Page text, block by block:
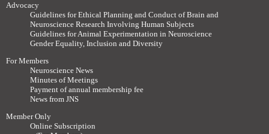
Advocacy
Guidelines for Ethical Planning and Conduct of Brain and
Neuroscience Research Involving Human Subjects
Guidelines for Animal Experimentation in Neuroscience
Gender Equality, Inclusion and Diversity
For Members
Neuroscience News
Minutes of Meetings
Payment of annual membership fee
News from JNS
Member Only
Online Subscription